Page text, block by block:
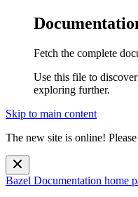
Fetch the complete
Use this file to
exploring further.
Skip to main content
The new site is online!
Bazel Documentation home